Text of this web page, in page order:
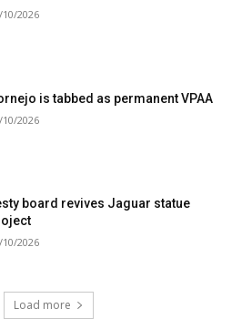
10/2026
is tabbed as permanent VPAA
10/2026
board revives Jaguar statue
10/2026
Load more